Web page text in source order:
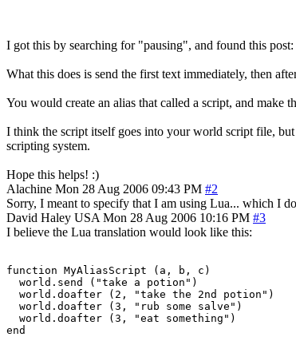
I got this by searching for "pausing", and found this post:
What this does is send the first text immediately, then
You would create an alias that called a script, and make
I think the script itself goes into your world script file,
scripting system.
Hope this helps! :)
Alachine Mon 28 Aug 2006 09:43 PM #2
Sorry, I meant to specify that I am using Lua... which I
David Haley USA Mon 28 Aug 2006 10:16 PM #3
I believe the Lua translation would look like this:
function MyAliasScript (a, b, c)
  world.send ("take a potion")
  world.doafter (2, "take the 2nd potion")
  world.doafter (3, "rub some salve")
  world.doafter (3, "eat something")
end